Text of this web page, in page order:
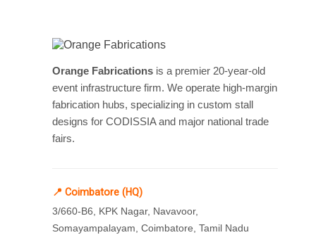
Orange Fabrications is a premier 20-year-old
event infrastructure firm. We operate high-margin
fabrication hubs, specializing in custom stall
designs for CODISSIA and major national trade
fairs.
📍 Coimbatore (HQ)
3/660-B6, KPK Nagar, Navavoor,
Somayampalayam, Coimbatore, Tamil Nadu